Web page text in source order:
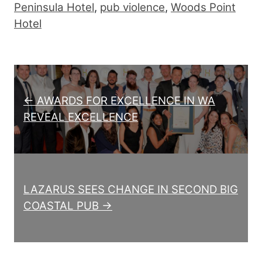
Peninsula Hotel, pub violence, Woods Point
Hotel
Post navigation
← AWARDS FOR EXCELLENCE IN WA
REVEAL EXCELLENCE
LAZARUS SEES CHANGE IN SECOND BIG
COASTAL PUB →